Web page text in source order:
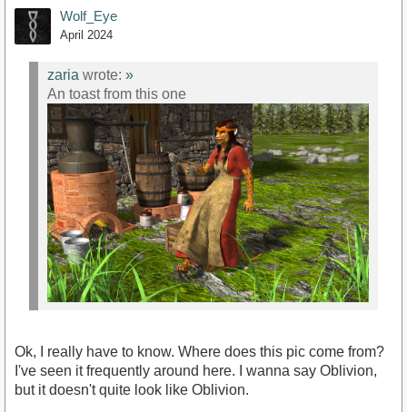
Wolf_Eye
April 2024
zaria wrote: »
An toast from this one
Ok, I really have to know. Where does this pic come from?
I've seen it frequently around here. I wanna say Oblivion,
but it doesn't quite look like Oblivion.